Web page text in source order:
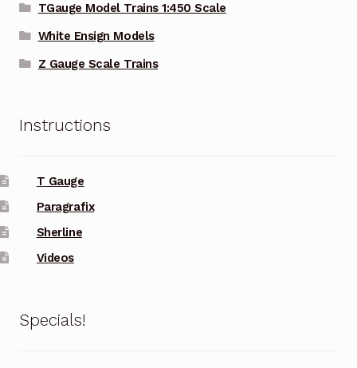
TGauge Model Trains 1:450 Scale
White Ensign Models
Z Gauge Scale Trains
Instructions
T Gauge
Paragrafix
Sherline
Videos
Specials!